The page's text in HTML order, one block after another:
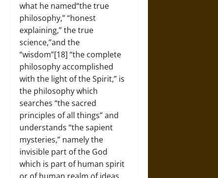
what he named“the true
philosophy,” “honest
explaining,” the true
science,”and the
“wisdom”[18] “the complete
philosophy accomplished
with the light of the Spirit,” is
the philosophy which
searches “the sacred
principles of all things” and
understands “the sapient
mysteries,” namely the
invisible part of the God
which is part of human spirit